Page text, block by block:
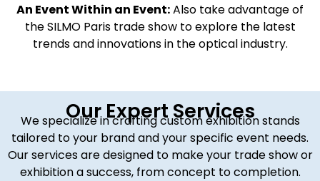
An Event Within an Event:Also take advantage of
the SILMO Paris trade show to explore the latest
trends and innovations in the optical industry.
Our Expert Services
We specialize in crafting custom exhibition stands
tailored to your brand and your specific event needs.
Our services are designed to make your trade show or
exhibition a success, from concept to completion.